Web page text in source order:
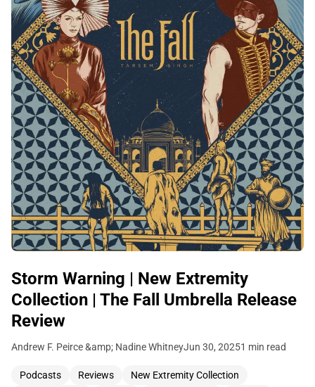
Storm Warning | New Extremity
Collection | The Fall Umbrella Release
Review
Andrew F. Peirce &amp; Nadine WhitneyJun 30, 20251 min read
Podcasts Reviews
New Extremity Collection